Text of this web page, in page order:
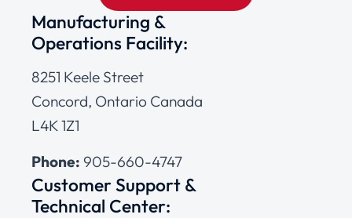
Manufacturing &
Operations Facility:
8251 Keele Street
Concord, Ontario Canada
L4K 1Z1
Phone: 905-660-4747
Customer Support &
Technical Center: